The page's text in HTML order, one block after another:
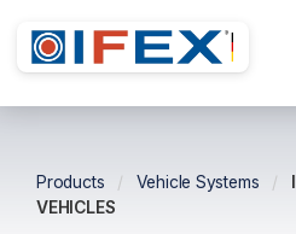
Products / Vehicle Systems /
VEHICLES